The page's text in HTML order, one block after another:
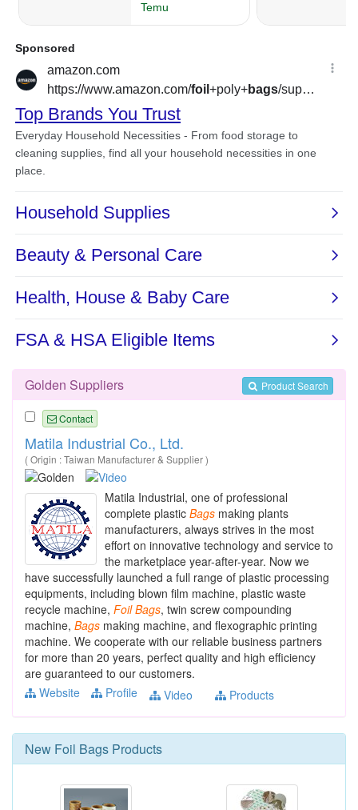
Product Search
Golden Suppliers
Contact
Matila Industrial Co., Ltd.
( Origin : Taiwan Manufacturer & Supplier )
Matila Industrial, one of professional
complete plastic Bags making plants
manufacturers, always strives in the most
effort on innovative technology and service to
the marketplace year-after-year. Now we
have successfully launched a full range of plastic processing
equipments, including blown film machine, plastic waste
recycle machine, Foil Bags, twin screw compounding
machine, Bags making machine, and flexographic printing
machine. We cooperate with our reliable business partners
for more than 20 years, perfect quality and high efficiency
are guaranteed to our customers.
Website
Profile Video Products
New Foil Bags Products